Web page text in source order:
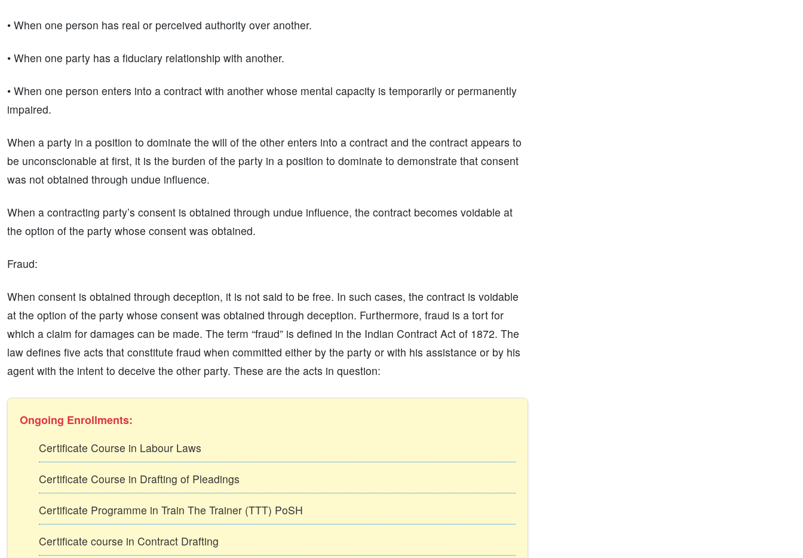
• When one person has real or perceived authority over another.
• When one party has a fiduciary relationship with another.
• When one person enters into a contract with another whose mental capacity is temporarily or permanently
impaired.
When a party in a position to dominate the will of the other enters into a contract and the contract appears to
be unconscionable at first, it is the burden of the party in a position to dominate to demonstrate that consent
was not obtained through undue influence.
When a contracting party’s consent is obtained through undue influence, the contract becomes voidable at
the option of the party whose consent was obtained.
Fraud:
When consent is obtained through deception, it is not said to be free. In such cases, the contract is voidable
at the option of the party whose consent was obtained through deception. Furthermore, fraud is a tort for
which a claim for damages can be made. The term “fraud” is defined in the Indian Contract Act of 1872. The
law defines five acts that constitute fraud when committed either by the party or with his assistance or by his
agent with the intent to deceive the other party. These are the acts in question:
Ongoing Enrollments:
Certificate Course in Labour Laws
Certificate Course in Drafting of Pleadings
Certificate Programme in Train The Trainer (TTT) PoSH
Certificate course in Contract Drafting